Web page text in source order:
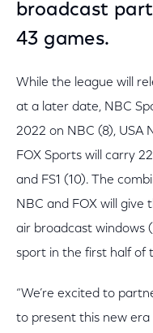
broadcast
43 games.
While the league will
at a later date, NBC
2022 on NBC (8), USA
FOX Sports will carry
and FS1 (10). The
NBC and FOX will give
air broadcast windows
sport in the first half of
“We’re excited to
to present this new era